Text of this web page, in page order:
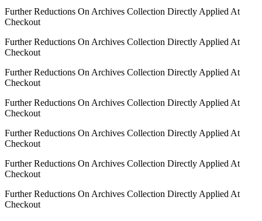
Further Reductions On Archives Collection Directly Applied At
Checkout
Further Reductions On Archives Collection Directly Applied At
Checkout
Further Reductions On Archives Collection Directly Applied At
Checkout
Further Reductions On Archives Collection Directly Applied At
Checkout
Further Reductions On Archives Collection Directly Applied At
Checkout
Further Reductions On Archives Collection Directly Applied At
Checkout
Further Reductions On Archives Collection Directly Applied At
Checkout